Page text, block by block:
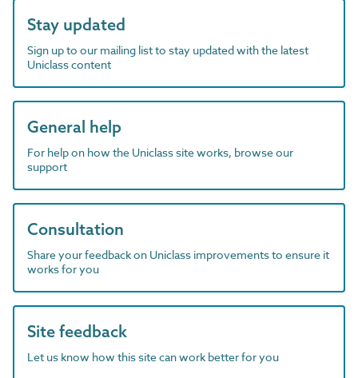
Stay updated
Sign up to our mailing list to stay updated with the latest
Uniclass content
General help
For help on how the Uniclass site works, browse our
support
Consultation
Share your feedback on Uniclass improvements to ensure it
works for you
Site feedback
Let us know how this site can work better for you